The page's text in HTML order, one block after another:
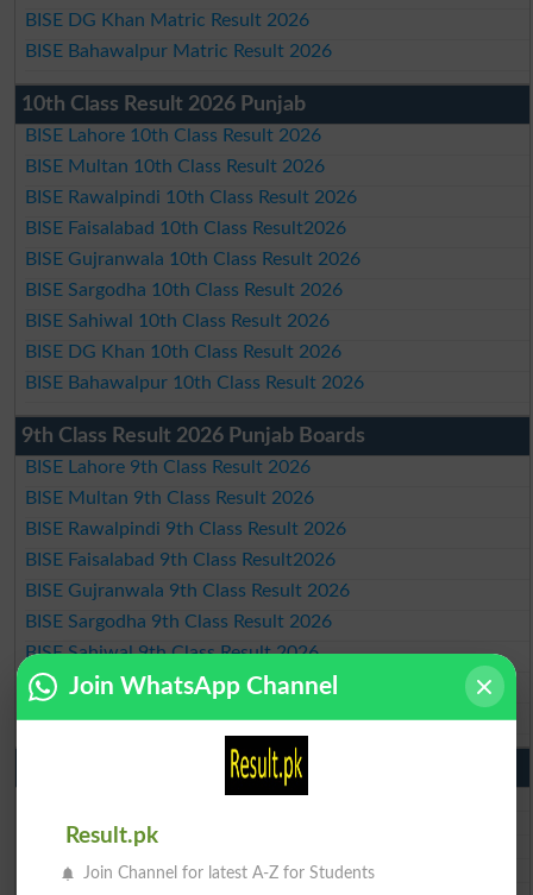
BISE DG Khan Matric Result 2026
BISE Bahawalpur Matric Result 2026
10th Class Result 2026 Punjab
BISE Lahore 10th Class Result 2026
BISE Multan 10th Class Result 2026
BISE Rawalpindi 10th Class Result 2026
BISE Faisalabad 10th Class Result2026
BISE Gujranwala 10th Class Result 2026
BISE Sargodha 10th Class Result 2026
BISE Sahiwal 10th Class Result 2026
BISE DG Khan 10th Class Result 2026
BISE Bahawalpur 10th Class Result 2026
9th Class Result 2026 Punjab Boards
BISE Lahore 9th Class Result 2026
BISE Multan 9th Class Result 2026
BISE Rawalpindi 9th Class Result 2026
BISE Faisalabad 9th Class Result2026
BISE Gujranwala 9th Class Result 2026
BISE Sargodha 9th Class Result 2026
BISE Sahiwal 9th Class Result 2026
BISE DG Khan 9th Class Result 2026
10th Class Result Gazette 2026 Punjab
BISE Lahore 10th class gazette 2026
BISE Multan 10th class gazette 2026
BISE Rawalpindi 10th class gazette 2026
BISE Faisalabad 10th class gazette 2026
Join WhatsApp Channel
Result.pk
Join Channel for latest A-Z for Students